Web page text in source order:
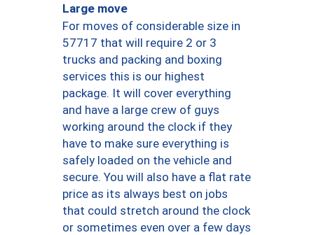
Large move
For moves of considerable size in
57717 that will require 2 or 3
trucks and packing and boxing
services this is our highest
package. It will cover everything
and have a large crew of guys
working around the clock if they
have to make sure everything is
safely loaded on the vehicle and
secure. You will also have a flat rate
price as its always best on jobs
that could stretch around the clock
or sometimes even over a few days